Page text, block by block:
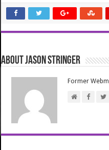
About Jason Stringer
Former